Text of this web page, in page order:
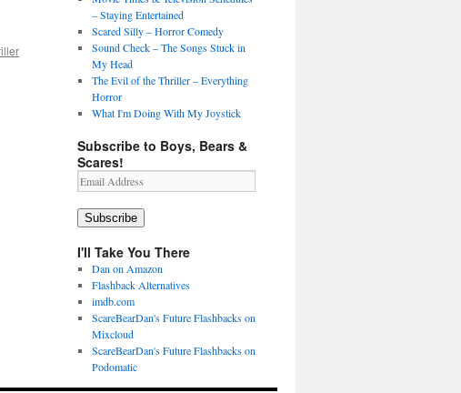
– Staying Entertained
Scared Silly – Horror Comedy
Sound Check – The Songs Stuck in
My Head
The Evil of the Thriller – Everything
Horror
What I'm Doing With My Joystick
Subscribe to Boys, Bears &
Scares!
Email
Address
Subscribe
I'll Take You There
Dan on Amazon
Flashback Alternatives
imdb.com
ScareBearDan's Future Flashbacks on
Mixcloud
ScareBearDan's Future Flashbacks on
Podomatic